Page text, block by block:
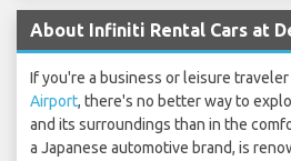
About Infiniti Rental Cars at
If you're a business or leisure
Airport, there's no better way to
and its surroundings than in the
a Japanese automotive brand, is